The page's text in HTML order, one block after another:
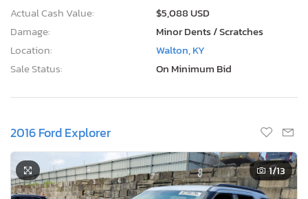
Actual Cash Value:
$5,088 USD
Damage:
Minor Dents / Scratches
Location:
Walton, KY
Sale Status:
On Minimum Bid
2016 Ford Explorer
1/13